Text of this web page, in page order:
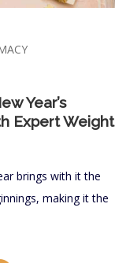
Year’s
Expert Weight
brings with it the
making it the